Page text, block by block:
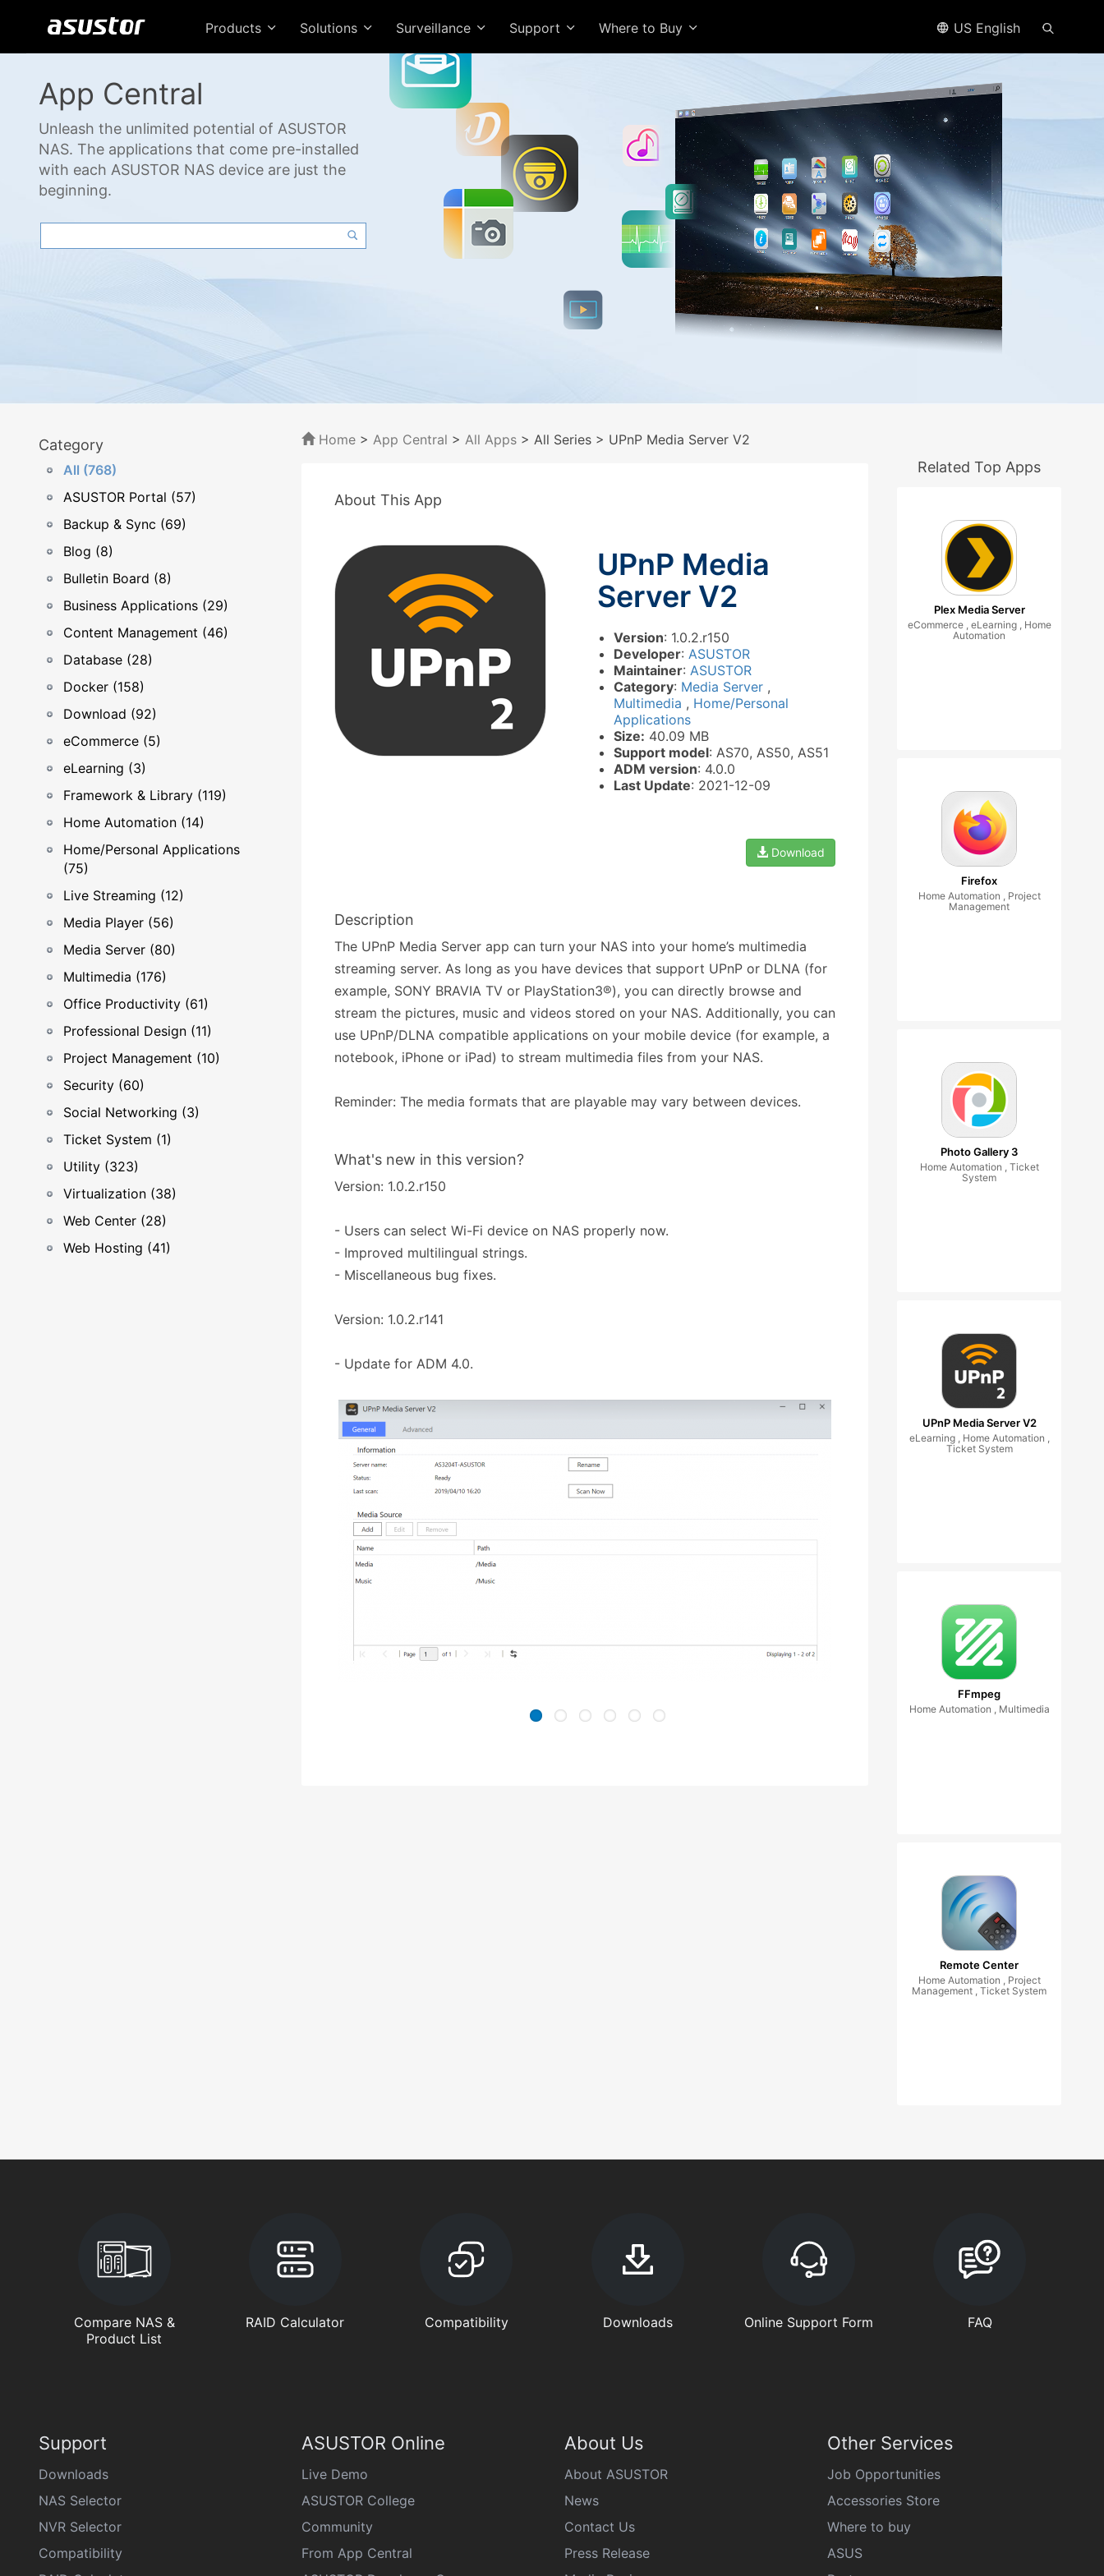
Products Solutions Surveillance Support Where to Buy US English
App Central
Unleash the unlimited potential of ASUSTOR
NAS. The applications that come pre-installed
with each ASUSTOR NAS device are just the
beginning.
Category
All (768)
ASUSTOR Portal (57)
Backup & Sync (69)
Blog (8)
Bulletin Board (8)
Business Applications (29)
Content Management (46)
Database (28)
Docker (158)
Download (92)
eCommerce (5)
eLearning (3)
Framework & Library (119)
Home Automation (14)
Home/Personal Applications
(75)
Live Streaming (12)
Media Player (56)
Media Server (80)
Multimedia (176)
Office Productivity (61)
Professional Design (11)
Project Management (10)
Security (60)
Social Networking (3)
Ticket System (1)
Utility (323)
Virtualization (38)
Web Center (28)
Web Hosting (41)
Home > App Central > All Apps > All Series > UPnP Media Server V2
About This App
UPnP Media
Server V2
Version: 1.0.2.r150
Developer: ASUSTOR
Maintainer: ASUSTOR
Category: Media Server ,
Multimedia , Home/Personal
Applications
Size: 40.09 MB
Support model: AS70, AS50, AS51
ADM version: 4.0.0
Last Update: 2021-12-09
Download
Description
The UPnP Media Server app can turn your NAS into your home’s multimedia
streaming server. As long as you have devices that support UPnP or DLNA (for
example, SONY BRAVIA TV or PlayStation3®), you can directly browse and
stream the pictures, music and videos stored on your NAS. Additionally, you can
use UPnP/DLNA compatible applications on your mobile device (for example, a
notebook, iPhone or iPad) to stream multimedia files from your NAS.
Reminder: The media formats that are playable may vary between devices.
What's new in this version?
Version: 1.0.2.r150
- Users can select Wi-Fi device on NAS properly now.
- Improved multilingual strings.
- Miscellaneous bug fixes.
Version: 1.0.2.r141
- Update for ADM 4.0.
Related Top Apps
Plex Media Server
eCommerce , eLearning , Home
Automation
Firefox
Home Automation , Project
Management
Photo Gallery 3
Home Automation , Ticket
System
UPnP Media Server V2
eLearning , Home Automation ,
Ticket System
FFmpeg
Home Automation , Multimedia
Remote Center
Home Automation , Project
Management , Ticket System
Compare NAS &
Product List
RAID Calculator Compatibility Downloads Online Support Form FAQ
Support
Downloads
NAS Selector
NVR Selector
Compatibility
ASUSTOR Online
Live Demo
ASUSTOR College
Community
From App Central
About Us
About ASUSTOR
News
Contact Us
Press Release
Other Services
Job Opportunities
Accessories Store
Where to buy
ASUS